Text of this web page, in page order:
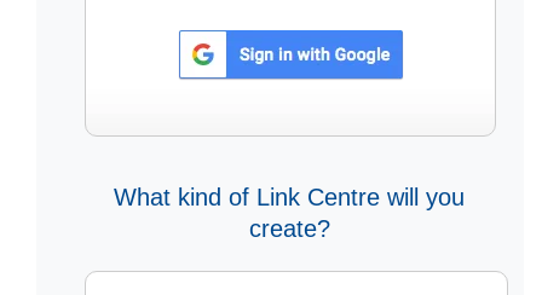
What kind of Link Centre will you
create?